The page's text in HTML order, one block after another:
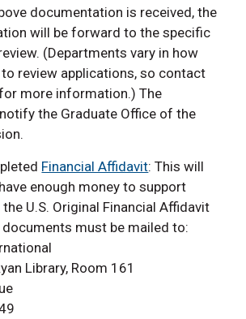
documentation is received, the
will be forward to the specific
(Departments vary in how
review applications, so contact
more information.) The
the Graduate Office of the
Financial Affidavit: This will
enough money to support
U.S. Original Financial Affidavit
must be mailed to:
Library, Room 161